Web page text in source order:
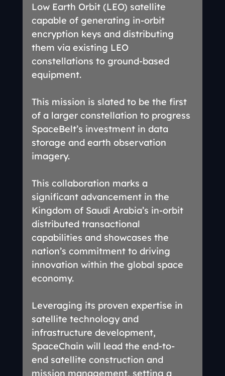
Low Earth Orbit (LEO) satellite
capable of generating in-orbit
encryption keys and distributing
them via existing LEO
constellations to ground-based
equipment.
This mission is slated to be the first
of a larger constellation to progress
SpaceBelt’s investment in data
storage and earth observation
imagery.
This collaboration marks a
significant advancement in the
Kingdom of Saudi Arabia’s in-orbit
distributed transactional
capabilities and showcases the
nation’s commitment to driving
innovation within the global space
economy.
Leveraging its proven expertise in
satellite technology and
infrastructure development,
SpaceChain will lead the end-to-
end satellite construction and
mission management, setting a